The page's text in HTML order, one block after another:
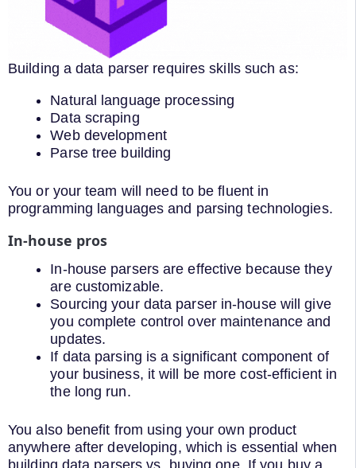
Building a data parser requires skills such as:
Natural language processing
Data scraping
Web development
Parse tree building
You or your team will need to be fluent in
programming languages and parsing technologies.
In-house pros
In-house parsers are effective because they
are customizable.
Sourcing your data parser in-house will give
you complete control over maintenance and
updates.
If data parsing is a significant component of
your business, it will be more cost-efficient in
the long run.
You also benefit from using your own product
anywhere after developing, which is essential when